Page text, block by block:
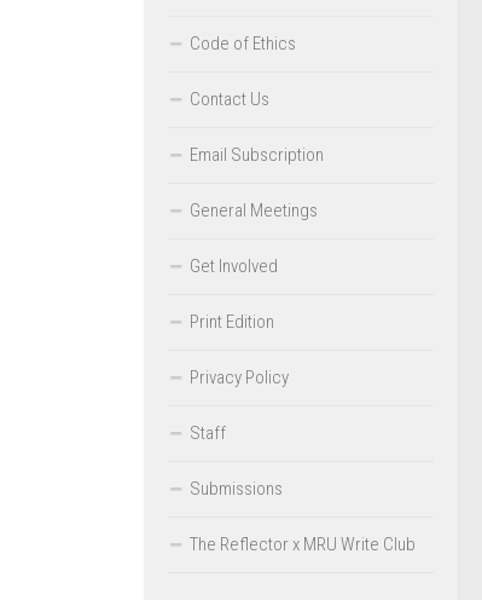
Code of Ethics
Contact Us
Email Subscription
General Meetings
Get Involved
Print Edition
Privacy Policy
Staff
Submissions
The Reflector x MRU Write Club